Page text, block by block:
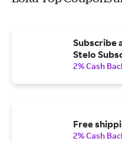
Subscribe
Stelo
2% Cash
Free
2% Cash